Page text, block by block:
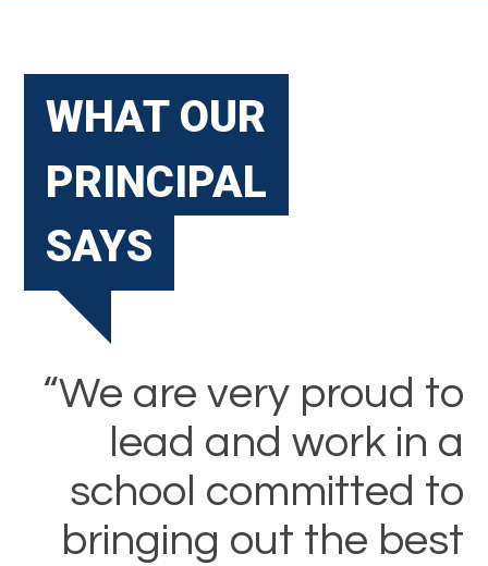
WHAT OUR
PRINCIPAL
SAYS
“We are very proud to
lead and work in a
school committed to
bringing out the best